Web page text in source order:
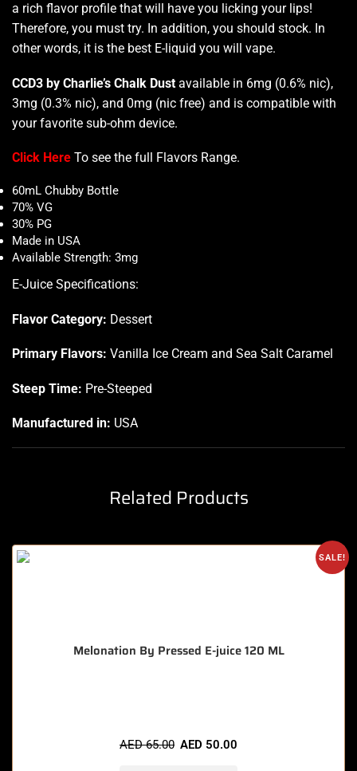
a rich flavorprofile that will have you licking your lips!
Therefore, you must try. In addition, you should stock. In
other words, it is the best E-liquid you will vape.
CCD3 by Charlie’s Chalk Dust available in 6mg (0.6% nic),
3mg (0.3% nic), and 0mg (nic free) and is compatible with
your favorite sub-ohm device.
Click Here To see the full Flavors Range.
60mL Chubby Bottle
70% VG
30% PG
Made in USA
Available Strength: 3mg
E-Juice Specifications:
Flavor Category: Dessert
Primary Flavors: Vanilla Ice Cream and Sea Salt Caramel
Steep Time: Pre-Steeped
Manufactured in: USA
Related Products
SALE!
Melonation By Pressed E-juice 120 ML
AED65.00 AED 50.00